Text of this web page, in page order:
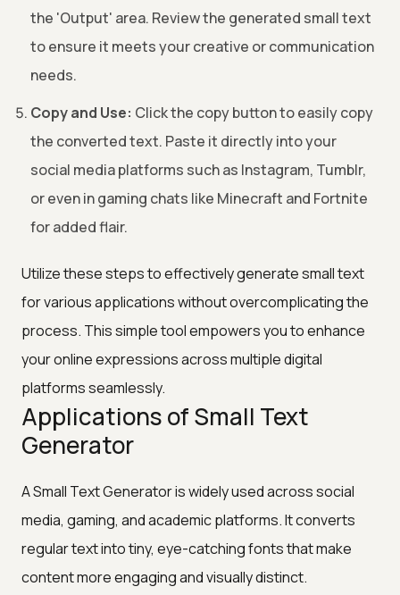
the 'Output' area. Review the generated small text
to ensure it meets your creative or communication
needs.
Copy and Use: Click the copy button to easily copy
the converted text. Paste it directly into your
social media platforms such as Instagram, Tumblr,
or even in gaming chats like Minecraft and Fortnite
for added flair.
Utilize these steps to effectively generate small text
for various applications without overcomplicating the
process. This simple tool empowers you to enhance
your online expressions across multiple digital
platforms seamlessly.
Applications of Small Text
Generator
A Small Text Generator is widely used across social
media, gaming, and academic platforms. It converts
regular text into tiny, eye-catching fonts that make
content more engaging and visually distinct.